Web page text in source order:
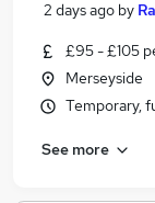
2 days ago by
£95 - £105
Merseyside
Temporary,
See more